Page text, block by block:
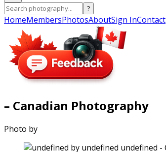
?
HomeMembersPhotosAboutSign InContact
– Canadian Photography
Photo by